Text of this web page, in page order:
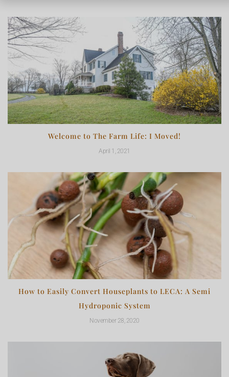
Welcome to The Farm Life: I Moved!
April 1, 2021
How to Easily Convert Houseplants to LECA: A Semi
Hydroponic System
November 28, 2020